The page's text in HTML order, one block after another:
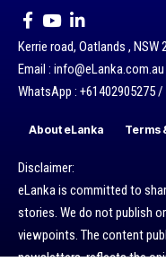
Kerrie road, Oatlands , NSW
Email :
WhatsApp : +61402905275 /
About eLanka Terms
Disclaimer:
eLanka is committed to
stories. We do not publish
viewpoints. The content
newsletters, reflects the